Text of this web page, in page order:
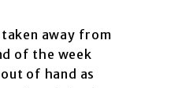
away from
of the week
of hand as